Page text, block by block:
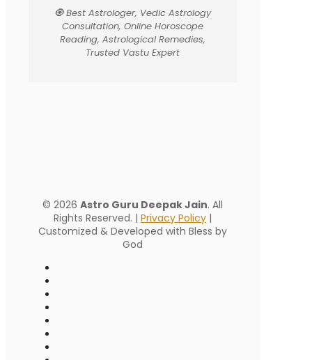
🧿 Best Astrologer, Vedic Astrology
Consultation, Online Horoscope
Reading, Astrological Remedies,
Trusted Vastu Expert
© 2026 Astro Guru Deepak Jain. All
Rights Reserved. | Privacy Policy |
Customized & Developed with Bless by
God